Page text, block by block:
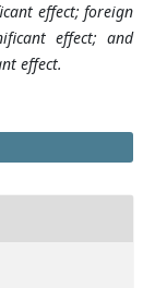
effect; foreign
effect; and
effect.